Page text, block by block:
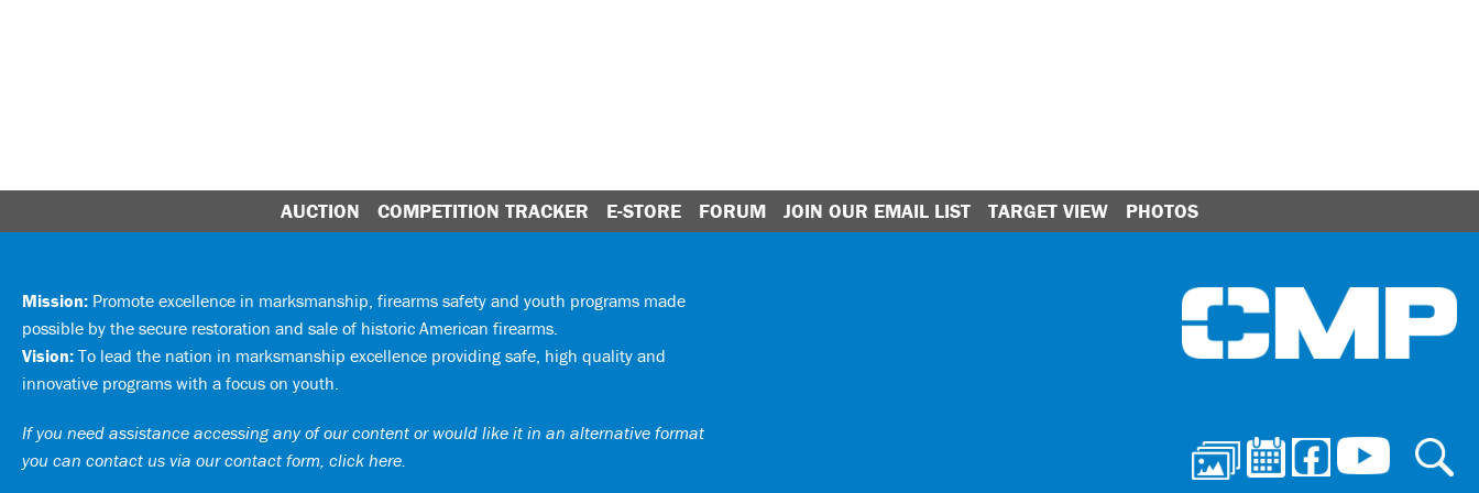
AUCTION COMPETITION TRACKER E-STORE FORUM JOIN OUR EMAIL LIST TARGET VIEW PHOTOS
Mission: Promote excellence in marksmanship, firearms safety and youth programs made
possible by the secure restoration and sale of historic American firearms.
Vision: To lead the nation in marksmanship excellence providing safe, high quality and
innovative programs with a focus on youth.
If you need assistance accessing any of our content or would like it in an alternative format
you can contact us via our contact form, click here.